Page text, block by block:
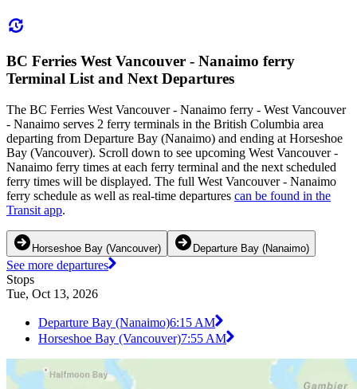
BC Ferries West Vancouver - Nanaimo ferry
Terminal List and Next Departures
The BC Ferries West Vancouver - Nanaimo ferry - West Vancouver
- Nanaimo serves 2 ferry terminals in the British Columbia area
departing from Departure Bay (Nanaimo) and ending at Horseshoe
Bay (Vancouver). Scroll down to see upcoming West Vancouver -
Nanaimo ferry times at each ferry terminal and the next scheduled
ferry times will be displayed. The full West Vancouver - Nanaimo
ferry schedule as well as real-time departures can be found in the
Transit app.
Horseshoe Bay (Vancouver) Departure Bay (Nanaimo)
See more departures
Stops
Tue, Oct 13, 2026
Departure Bay (Nanaimo)6:15 AM
Horseshoe Bay (Vancouver)7:55 AM